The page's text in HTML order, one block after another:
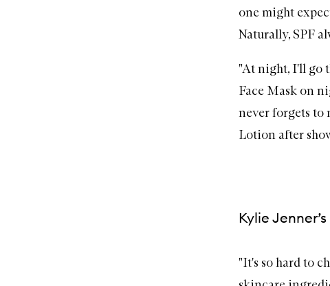
one might
Naturally, SPF
"At night, I'll go
Face Mask on
never forgets to
Lotion after
Kylie
"It's so hard to